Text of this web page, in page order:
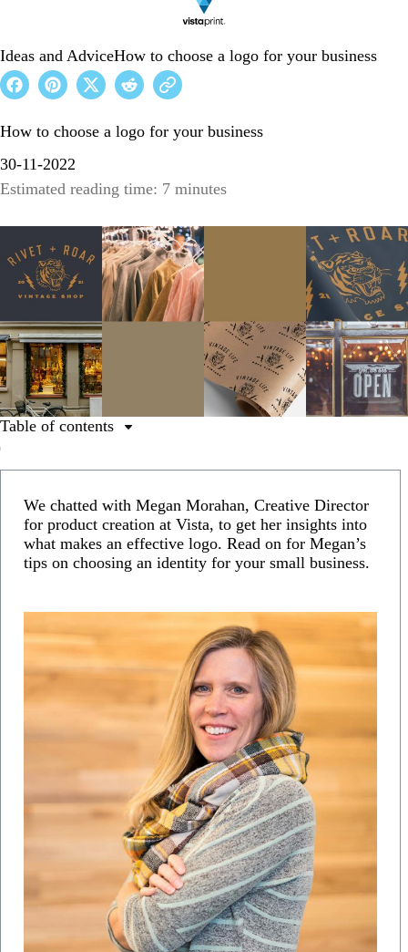
Ideas and AdviceHow to choose a logo for your business
How to choose a logo for your business
30-11-2022
Estimated reading time: 7 minutes
We chatted with Megan Morahan, Creative Director
for product creation at Vista, to get her insights into
what makes an effective logo. Read on for Megan’s
tips on choosing an identity for your small business.
Table of contents
3. Get familiar with different types of logos.
4. Balance your design elements.
6. Get help from an expert.